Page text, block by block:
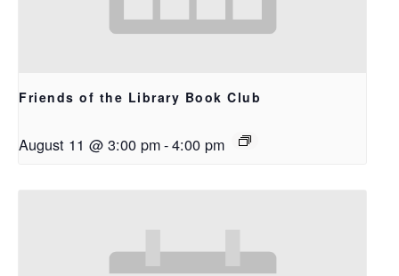
Friends of the Library Book Club
August 11 @ 3:00 pm-4:00 pm